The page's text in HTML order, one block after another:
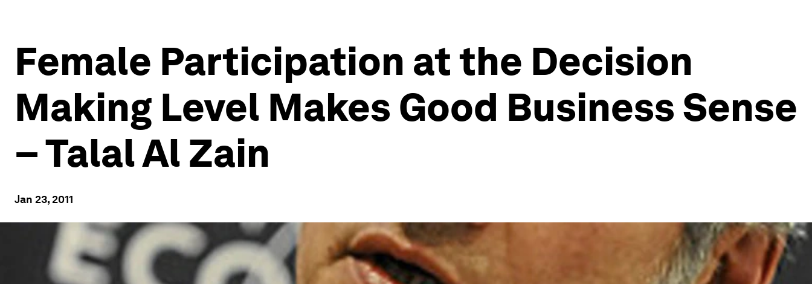
Female Participation at the Decision
Making Level Makes Good Business Sense
– Talal Al Zain
Jan 23, 2011